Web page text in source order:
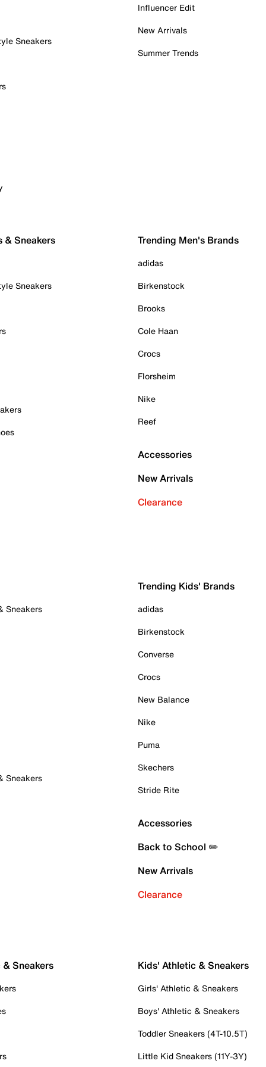
Sneakers
Influencer Edit
New Arrivals
Summer Trends
& Sneakers
Sneakers
Trending Men's Brands
adidas
Birkenstock
Brooks
Cole Haan
Crocs
Florsheim
Nike
Reef
Accessories
New Arrivals
Clearance
Sneakers
Sneakers
Trending Kids' Brands
adidas
Birkenstock
Converse
Crocs
New Balance
Nike
Puma
Skechers
Stride Rite
Accessories
Back to School ✏️
New Arrivals
Clearance
Sneakers Kids' Athletic & Sneakers
Girls' Athletic & Sneakers
Boys' Athletic & Sneakers
Toddler Sneakers (4T-10.5T)
Little Kid Sneakers (11Y-3Y)